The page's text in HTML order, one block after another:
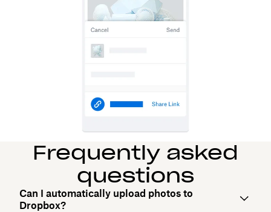
Frequently asked
questions
Can I automatically upload photos to
Dropbox?